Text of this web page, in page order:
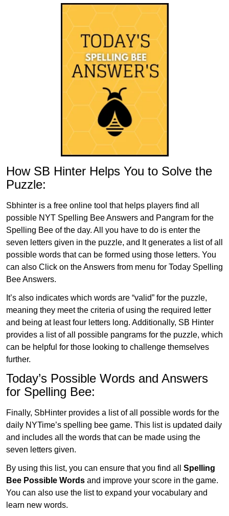
How SB Hinter Helps You to Solve the
Puzzle:
Sbhinter is a free online tool that helps players find all
possible NYT Spelling Bee Answers and Pangram for the
Spelling Bee of the day. All you have to do is enter the
seven letters given in the puzzle, and It generates a list of all
possible words that can be formed using those letters. You
can also Click on the Answers from menu for Today Spelling
Bee Answers.
It’s also indicates which words are “valid” for the puzzle,
meaning they meet the criteria of using the required letter
and being at least four letters long. Additionally, SB Hinter
provides a list of all possible pangrams for the puzzle, which
can be helpful for those looking to challenge themselves
further.
Today’s Possible Words and Answers
for Spelling Bee:
Finally, SbHinter provides a list of all possible words for the
daily NYTime’s spelling bee game. This list is updated daily
and includes all the words that can be made using the
seven letters given.
By using this list, you can ensure that you find all Spelling
Bee Possible Words and improve your score in the game.
You can also use the list to expand your vocabulary and
learn new words.